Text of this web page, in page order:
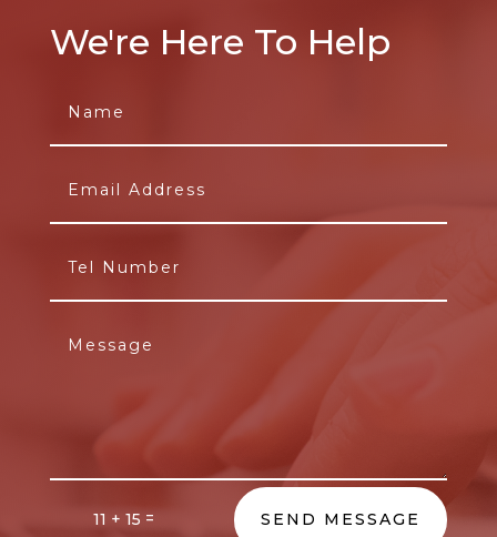
We're Here To Help
11 + 15 = SEND MESSAGE